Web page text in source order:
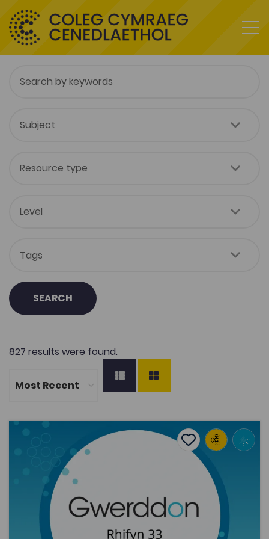
SEARCH
827 results were found.
Philip Jonathan, ‘Cynrychioliad amharamedrig ar
Add to favourites
Publish Date: 2021 Add to favourites
Philip Jonathan, ‘Cynrychioliad
amharamedrig ar gyfer cyd-newidynnau
amlddimensiynol mewn model gwerthoedd
Cymraeg Yn Unig